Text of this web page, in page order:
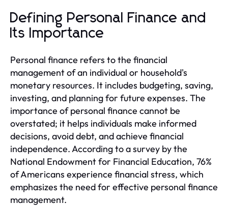
Defining Personal Finance and
Its Importance
Personal finance refers to the financial
management of an individual or household's
monetary resources. It includes budgeting, saving,
investing, and planning for future expenses. The
importance of personal finance cannot be
overstated; it helps individuals make informed
decisions, avoid debt, and achieve financial
independence. According to a survey by the
National Endowment for Financial Education, 76%
of Americans experience financial stress, which
emphasizes the need for effective personal finance
management.